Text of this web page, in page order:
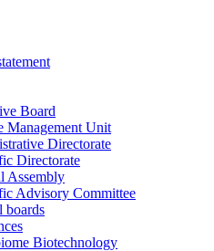
Board
Management Unit
Directorate
Directorate
Assembly
Advisory Committee
boards
Biotechnology